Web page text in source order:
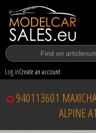
Log inCreate an account
940113601
ALPINE